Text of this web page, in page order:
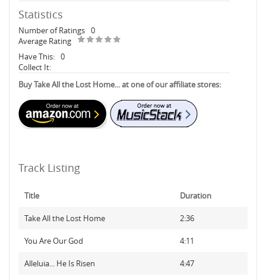
Statistics
Number of Ratings 0
Average Rating
Have This: 0
Collect It:
Buy Take All the Lost Home... at one of our affiliate stores:
Track Listing
Title Duration
Take All the Lost Home 2:36
You Are Our God 4:11
Alleluia... He Is Risen 4:47